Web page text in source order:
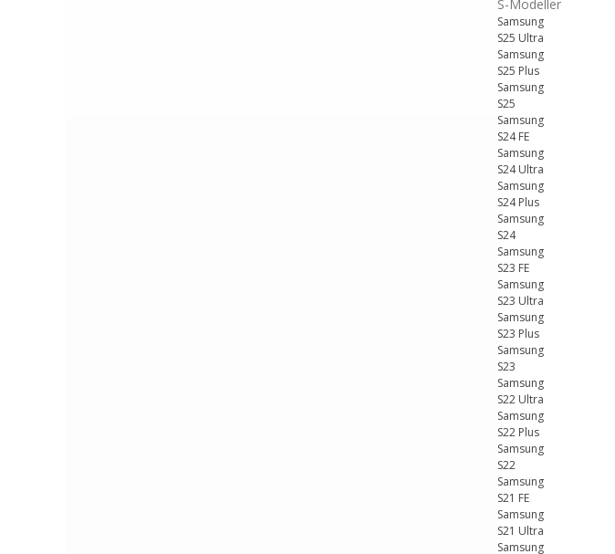
S-Modeller
Samsung
S25 Ultra
Samsung
S25 Plus
Samsung
S25
Samsung
S24 FE
Samsung
S24 Ultra
Samsung
S24 Plus
Samsung
S24
Samsung
S23 FE
Samsung
S23 Ultra
Samsung
S23 Plus
Samsung
S23
Samsung
S22 Ultra
Samsung
S22 Plus
Samsung
S22
Samsung
S21 FE
Samsung
S21 Ultra
Samsung